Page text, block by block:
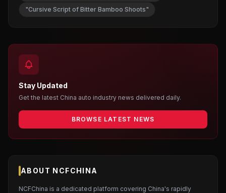
"Cursive Script of Bitter Bamboo Shoots"
Stay Updated
Get the latest China auto industry news delivered daily.
BROWSE LATEST NEWS
ABOUT NCFCHINA
NCFChina is a dedicated platform covering China's rapidly